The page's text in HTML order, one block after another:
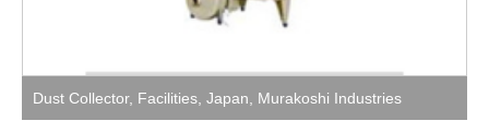
Dust Collector, Facilities Japan Murakoshi Industries